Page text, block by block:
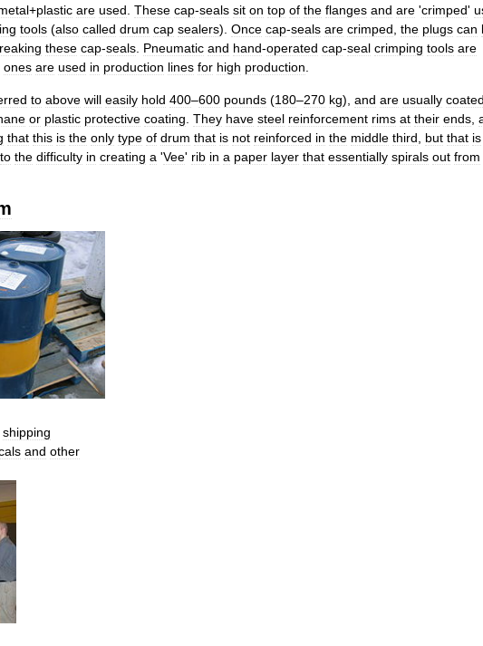
+plastic are used These cap-seals sit on top of the flanges and are 'crimped'
tools (also called drum cap sealers). Once cap-seals are crimped the plugs can
these cap-seals Pneumatic and hand-operated cap-seal crimping tools are
ones are used in production lines for high production
to above will easily hold 400–600 pounds (180–270 kg), and are usually coated
or plastic protective coating They have steel reinforcement rims at their ends
that this is the only type of drum that is not reinforced in the middle third but that is
to the difficulty in creating a 'Vee' rib in a paper layer that essentially spirals out from
shipping
and other